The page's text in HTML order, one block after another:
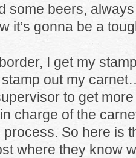
some beers,
it’s gonna be a
I get my
stamp out my
to get
charge of the
So here is
where they know